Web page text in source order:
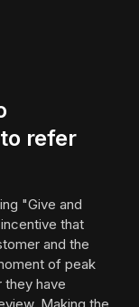
refer
"Give and
that
and the
of peak
they have